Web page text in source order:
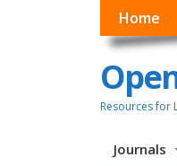
Home
Resources for
Journals